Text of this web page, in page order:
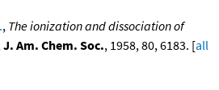
, The ionization and dissociation of
J. Am. Chem. Soc., 1958, 80, 6183. [all